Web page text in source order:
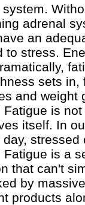
system.
adrenal
an
to stress.
sets in,
and weight
Fatigue is
itself. In
day, stressed
Fatigue is a
that can't
by
products